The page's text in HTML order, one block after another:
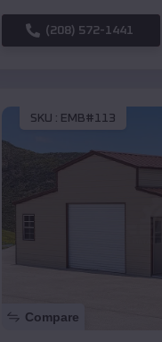
(208) 572-1441
SKU : EMB#113
Compare